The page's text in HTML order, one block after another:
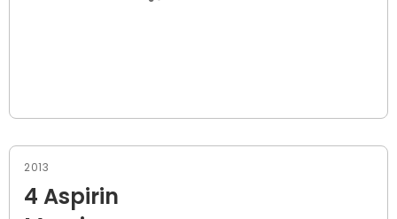
2013
4 Aspirin